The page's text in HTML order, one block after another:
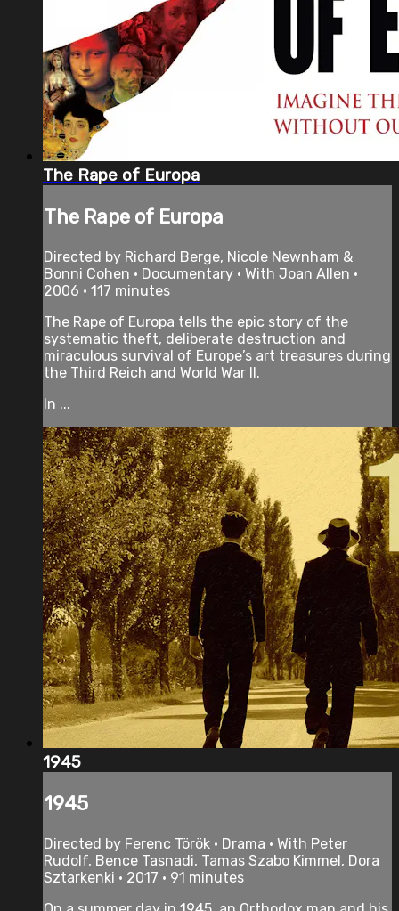
The Rape of Europa
The Rape of Europa
Directed by Richard Berge, Nicole Newnham &
Bonni Cohen • Documentary • With Joan Allen •
2006 • 117 minutes
The Rape of Europa tells the epic story of the
systematic theft, deliberate destruction and
miraculous survival of Europe’s art treasures during
the Third Reich and World War II.
In ...
1945
1945
Directed by Ferenc Török • Drama • With Peter
Rudolf, Bence Tasnadi, Tamas Szabo Kimmel, Dora
Sztarkenki • 2017 • 91 minutes